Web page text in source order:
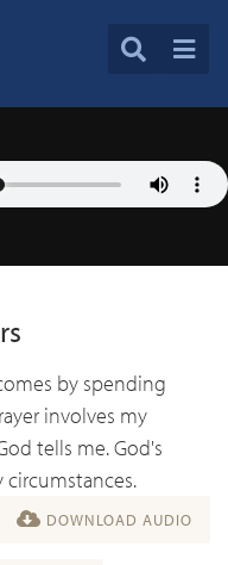
by spending
involves my
tells me. God's
DOWNLOAD AUDIO